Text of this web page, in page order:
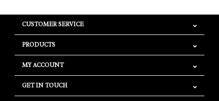
CUSTOMER SERVICE
PRODUCTS
MY ACCOUNT
GET IN TOUCH